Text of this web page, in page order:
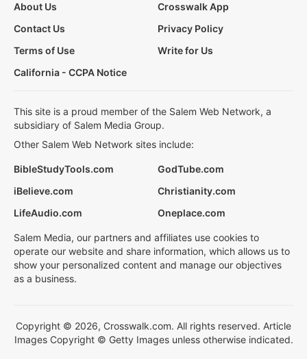
About Us
Crosswalk App
Contact Us
Privacy Policy
Terms of Use
Write for Us
California - CCPA Notice
This site is a proud member of the Salem Web Network, a
subsidiary of Salem Media Group.
Other Salem Web Network sites include:
BibleStudyTools.com
GodTube.com
iBelieve.com
Christianity.com
LifeAudio.com
Oneplace.com
Salem Media, our partners and affiliates use cookies to
operate our website and share information, which allows us to
show your personalized content and manage our objectives
as a business.
Copyright © 2026, Crosswalk.com. All rights reserved. Article
Images Copyright © Getty Images unless otherwise indicated.